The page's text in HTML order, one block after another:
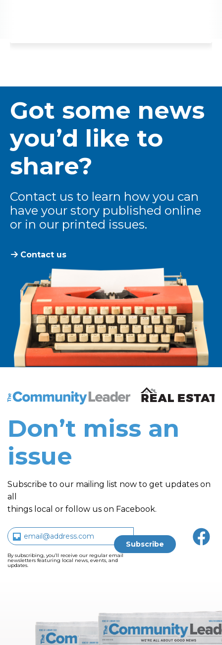
Got some news
you’d like to
share?
Contact us to learn how you can
have your story published online
or in our printed issues.
Contact us
The Community Leader and Real Estate New and
Don’t miss an
issue
Subscribe to our mailing list now to get updates on
all
things local or follow us on Facebook.
By subscribing, you’ll receive our regular email
newsletters featuring local news, events, and
updates.